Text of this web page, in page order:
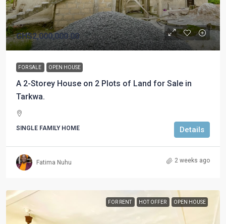
GHS2,000,000.00
FOR SALE OPEN HOUSE
A 2-Storey House on 2 Plots of Land for Sale in
Tarkwa.
SINGLE FAMILY HOME Details
Fatima Nuhu 2 weeks ago
FOR RENT HOT OFFER OPEN HOUSE